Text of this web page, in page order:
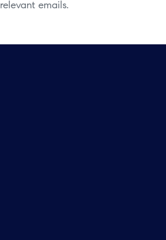
relevant emails.